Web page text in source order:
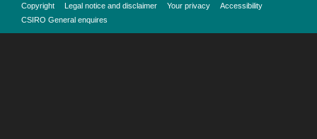
Copyright Legal notice and disclaimer Your privacy
Accessibility
CSIRO General enquires